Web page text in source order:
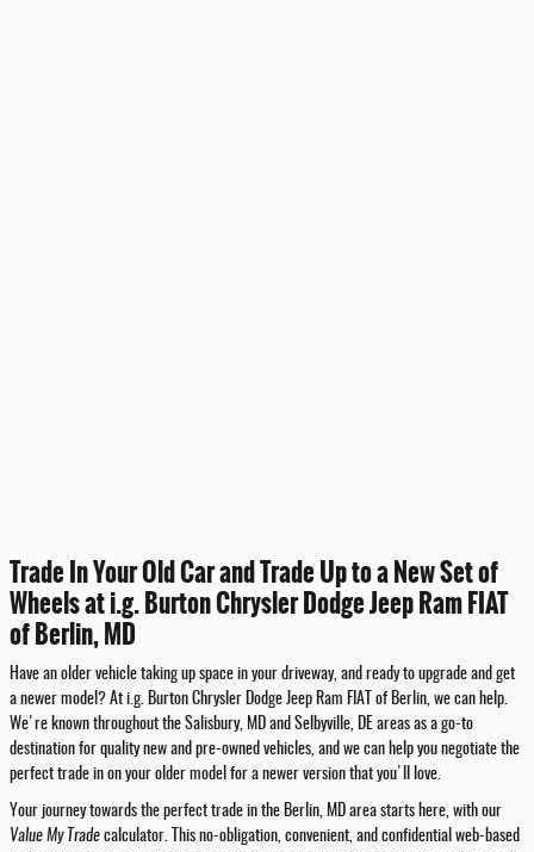
Trade In Your Old Car and Trade Up to a New Set of
Wheels at i.g. Burton Chrysler Dodge Jeep Ram FIAT
of Berlin, MD
Have an older vehicle taking up space in your driveway, and ready to upgrade and get
a newer model? At i.g. Burton Chrysler Dodge Jeep Ram FIAT of Berlin, we can help.
We're known throughout the Salisbury, MD and Selbyville, DE areas as a go-to
destination for quality new and pre-owned vehicles, and we can help you negotiate the
perfect trade in on your older model for a newer version that you'll love.
Your journey towards the perfect trade in the Berlin, MD area starts here, with our
Value My Trade calculator. This no-obligation, convenient, and confidential web-based